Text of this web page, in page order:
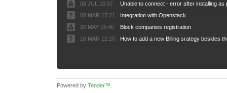
08 JUL 10:37
08 MAR 17:21
Integration with Openstack
20 MAY 15:40
Block companies registration
16 MAR 12:20
Powered by Tender™